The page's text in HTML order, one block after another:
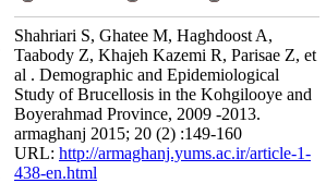
Shahriari S, Ghatee M, Haghdoost A,
Taabody Z, Khajeh Kazemi R, Parisae Z, et
al . Demographic and Epidemiological
Study of Brucellosis in the Kohgilooye and
Boyerahmad Province, 2009 -2013.
armaghanj 2015; 20 (2) :149-160
URL: http://armaghanj.yums.ac.ir/article-1-
438-en.html